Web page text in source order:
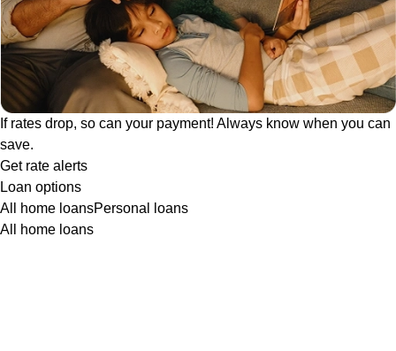
If rates drop, so can your payment! Always know when you can
save.
Get rate alerts
Loan options
All home loansPersonal loans
All home loans